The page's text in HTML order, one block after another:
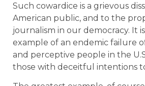
Such cowardice is a grievous
American public, and to the
journalism in our democracy. It
example of an endemic failure
and perceptive people in the
those with deceitful intentions